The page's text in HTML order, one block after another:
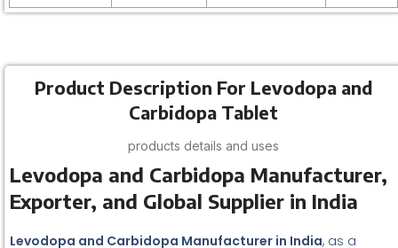
Product Description For Levodopa and
Carbidopa Tablet
products details and uses
Levodopa and Carbidopa Manufacturer,
Exporter, and Global Supplier in India
Levodopa and Carbidopa Manufacturer in India, as a